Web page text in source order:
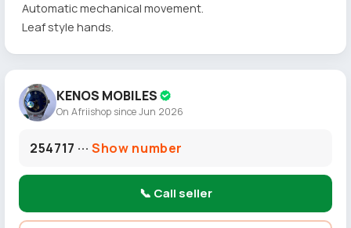
Automatic mechanical movement.
Leaf style hands.
KENOS MOBILES
On Afriishop since Jun 2026
254717 ···Show number
📞 Call seller